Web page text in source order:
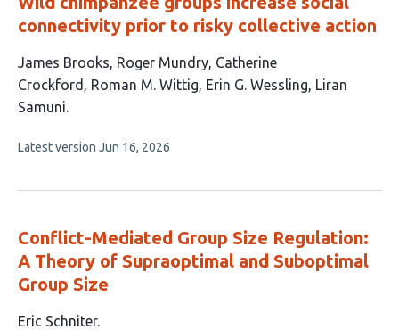
connectivity prior to risky collective action
This
article
has
authors:
James Brooks Roger Mundry Catherine
Crockford
Roman M. Wittig Erin G. Wessling Liran
Samuni
This
no
Latest version Jun 16, 2026
Conflict-Mediated Group Size Regulation:
A Theory of Supraoptimal and Suboptimal
Group Size
This
Eric Schniter